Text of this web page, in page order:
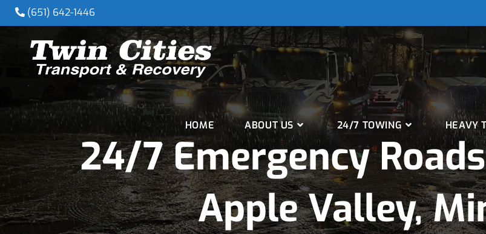
(651) 642-1446
HOME ABOUT US 24/7 TOWING HEAVY
24/7 Emergency
Apple Valley,